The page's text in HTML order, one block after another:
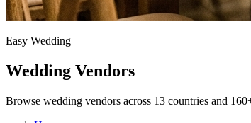
Easy Wedding
Wedding Vendors
Browse wedding vendors across 13 countries and